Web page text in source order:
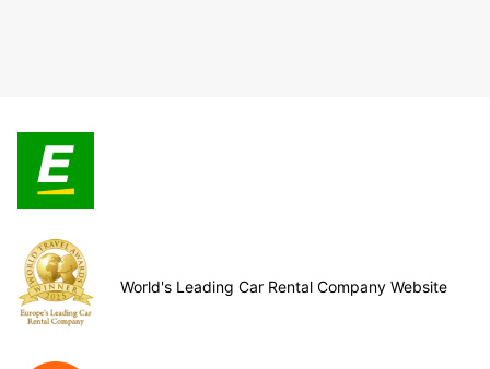
World's Leading Car Rental Company Website